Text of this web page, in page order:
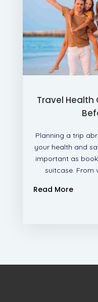
Travel Health
Planning a trip
your health and
important as
suitcase. From
Read More